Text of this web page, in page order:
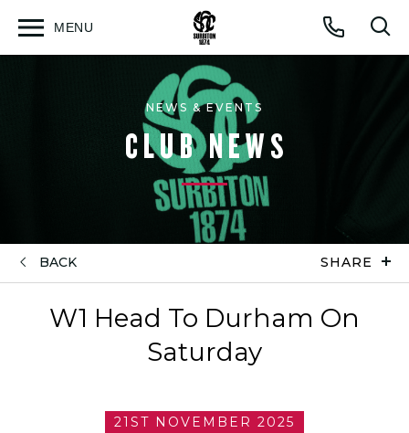
Call
MENU
Open
NEWS & EVENTS
CLUB NEWS
BACK SHARE
W1 Head To Durham On
Saturday
21ST NOVEMBER 2025